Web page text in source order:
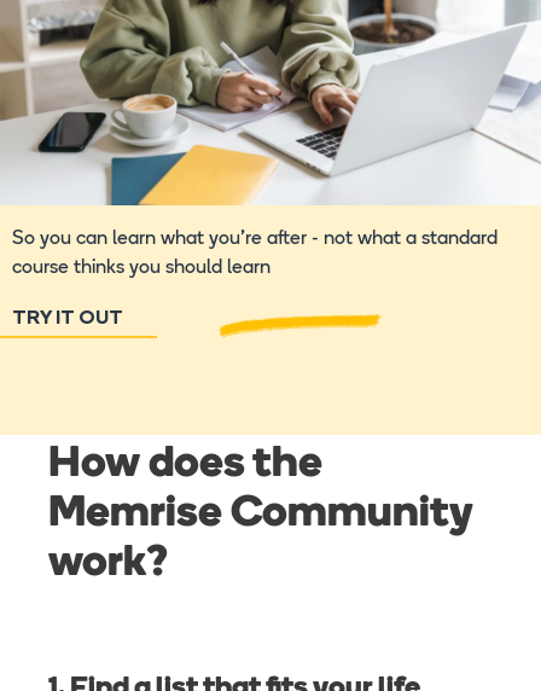
So you can learn what you're after - not what a standard
course thinks you should learn
TRY IT OUT
How does the
Memrise Community
work?